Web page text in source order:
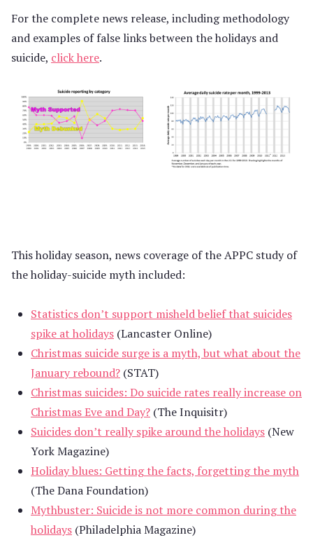
For the complete news release, including methodology
and examples of false links between the holidays and
suicide, click here.
This holiday season, news coverage of the APPC study of
the holiday-suicide myth included:
Statistics don’t support misheld belief that suicides
spike at holidays (Lancaster Online)
Christmas suicide surge is a myth, but what about the
January rebound? (STAT)
Christmas suicides: Do suicide rates really increase on
Christmas Eve and Day? (The Inquisitr)
Suicides don’t really spike around the holidays (New
York Magazine)
Holiday blues: Getting the facts, forgetting the myth
(The Dana Foundation)
Mythbuster: Suicide is not more common during the
holidays (Philadelphia Magazine)